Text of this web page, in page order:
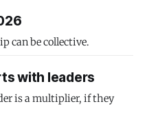
can be collective.
with leaders
is a multiplier, if they